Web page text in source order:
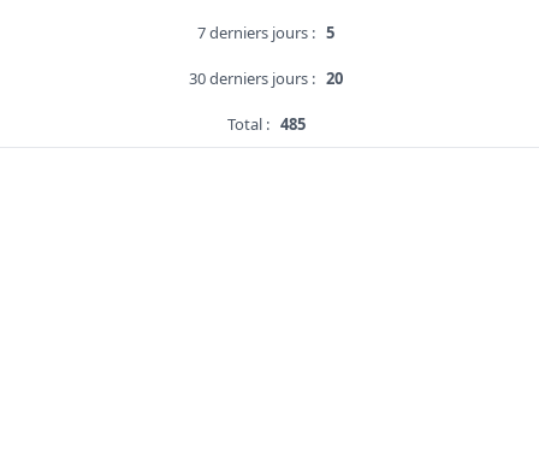
7 derniers jours : 5
30 derniers jours : 20
Total : 485